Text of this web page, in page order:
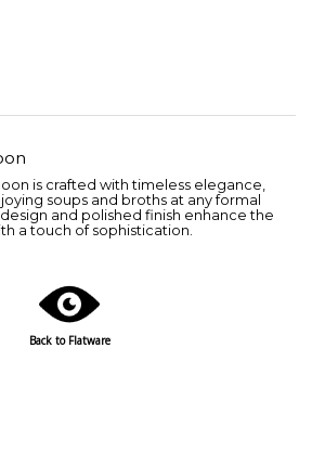
is crafted with timeless elegance,
soups and broths at any formal
and polished finish enhance the
a touch of sophistication.
Back to Flatware